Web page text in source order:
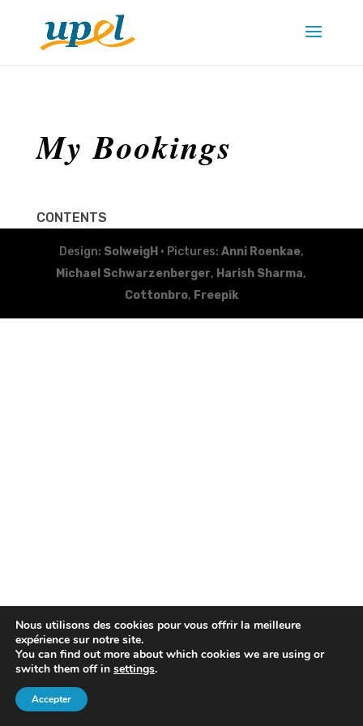
My Bookings
CONTENTS
Design: SolweigH • Pictures: Anni Roenkae,
Michael Schwarzenberger, Harish Sharma,
Cottonbro, Freepik
Nous utilisons des cookies pour vous offrir la meilleure
expérience sur notre site.
You can find out more about which cookies we are using or
switch them off in settings.
Accepter